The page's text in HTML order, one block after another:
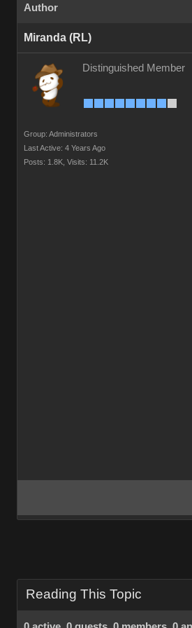
Author
Miranda (RL)
Distinguished Member
Group: Administrators
Last Active: 4 Years Ago
Posts: 1.8K, Visits: 11.2K
Reading This Topic